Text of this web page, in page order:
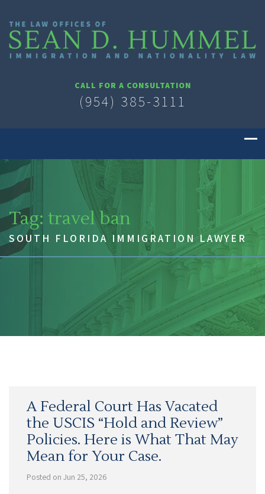
CALL FOR A CONSULTATION
(954) 385-3111
Tag: travel ban
SOUTH FLORIDA IMMIGRATION LAWYER
A Federal Court Has Vacated
the USCIS “Hold and Review”
Policies. Here is What That May
Mean for Your Case.
Posted on Jun 25, 2026